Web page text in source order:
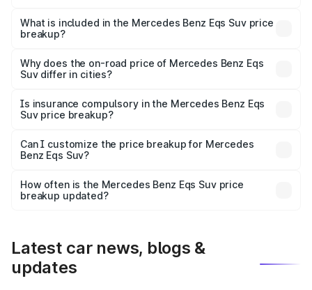
Benz Eqs Suv in Gautam Buddha Nagar is ₹1.28 Cr.
What is included in the Mercedes Benz Eqs Suv price
breakup?
charges, insurance, road tax, handling fees, and optional
accessories.
Why does the on-road price of Mercedes Benz Eqs
Suv differ in cities?
charges, taxes, and insurance costs.
Is insurance compulsory in the Mercedes Benz Eqs
Suv price breakup?
Yes, at least third-party insurance is mandatory in India,
and it is included in the on-road price breakup.
Can I customize the price breakup for Mercedes
Benz Eqs Suv?
accessories, or different insurance plans, which will adjust
the final breakup.
How often is the Mercedes Benz Eqs Suv price
breakup updated?
Latest car news, blogs &
updates